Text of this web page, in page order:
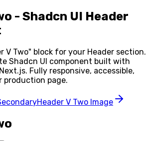
- Shadcn UI Header
V Two" block for your Header section.
Shadcn UI component built with
Fully responsive, accessible,
production page.
Header V Two Image